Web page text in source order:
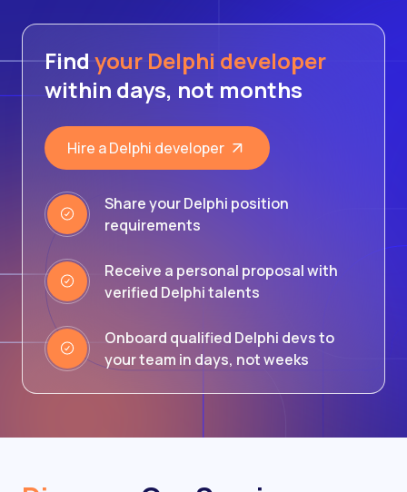
Find your Delphi developer
within days, not months
Hire a Delphi developer
Share your Delphi position
requirements
Receive a personal proposal with
verified Delphi talents
Onboard qualified Delphi devs to
your team in days, not weeks